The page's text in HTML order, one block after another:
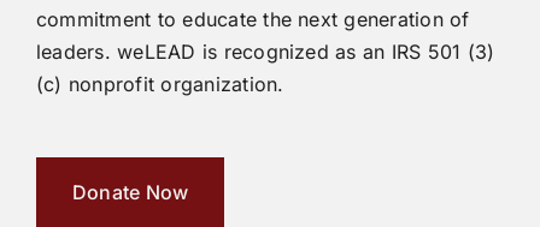
commitment to educate the next generation of
leaders. weLEAD is recognized as an IRS 501 (3)
(c) nonprofit organization.
Donate Now